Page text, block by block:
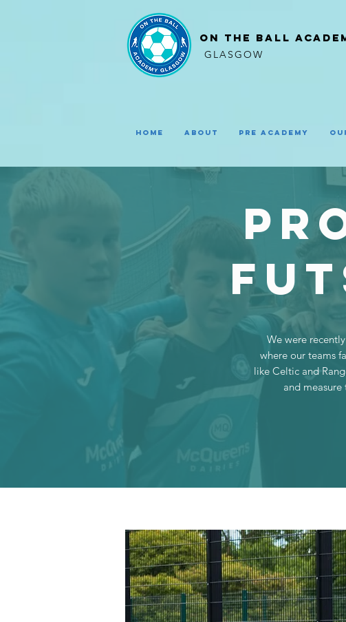
ON THE BALL
GLASGOW
Home About Pre Academy
We were
where our teams
like Celtic and
and